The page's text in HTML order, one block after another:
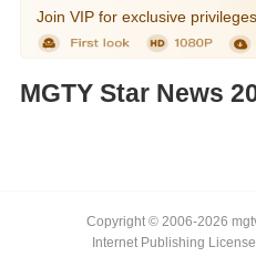
Join VIP for exclusive privileges
MGTY Star News
Copyright © 2006-2026
Internet Publishing